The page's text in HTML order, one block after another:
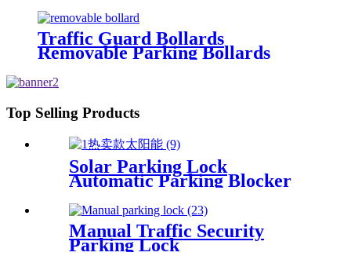
Traffic Guard Bollards
Removable Parking Bollards
Top Selling Products
Solar Parking Lock
Automatic Parking Blocker
Parking Lock With Remote
Control
Manual Traffic Security
Parking Lock